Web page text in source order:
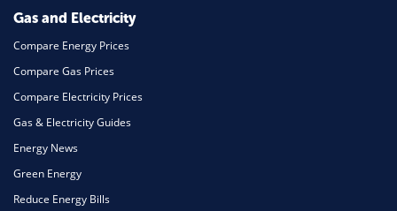
Mortgage
Gas and Electricity
Compare Energy Prices
Compare Gas Prices
Compare Electricity Prices
Gas & Electricity Guides
Energy News
Green Energy
Reduce Energy Bills